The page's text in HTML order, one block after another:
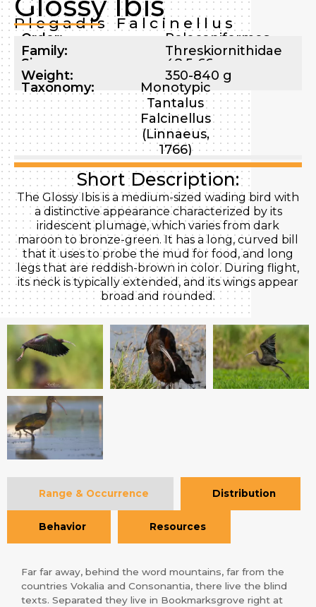
Plegadis Falcinellus
Order:
Pelecaniformes
Family:
Threskiornithidae
Size:
48.5-66 cm
Weight: 350-840 g
Taxonomy:
Monotypic
Tantalus
Falcinellus
(Linnaeus,
1766)
Short Description:
The Glossy Ibis is a medium-sized wading bird with
a distinctive appearance characterized by its
iridescent plumage, which varies from dark
maroon to bronze-green. It has a long, curved bill
that it uses to probe the mud for food, and long
legs that are reddish-brown in color. During flight,
its neck is typically extended, and its wings appear
broad and rounded.
Range & Occurrence Distribution
Behavior Resources
Far far away, behind the word mountains, far from the
countries Vokalia and Consonantia, there live the blind
texts. Separated they live in Bookmarksgrove right at